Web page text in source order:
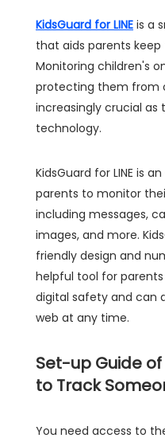
KidsGuard for LINE is a
that aids parents keep
Monitoring children's
protecting them from
increasingly crucial as
technology.
KidsGuard for LINE is an
parents to monitor
including messages,
images, and more.
friendly design and
helpful tool for
digital safety and can
web at any time.
Set-up Guide of
to Track
You need access to